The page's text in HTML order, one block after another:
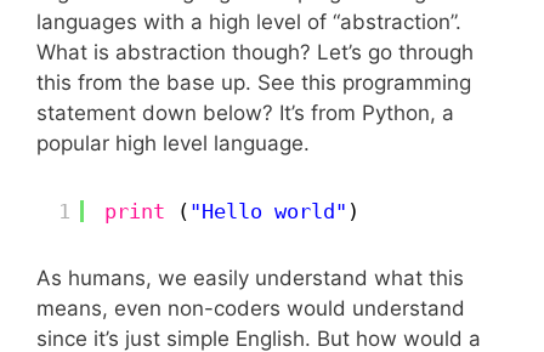
languages with a high level of “abstraction”.
What is abstraction though? Let’s go through
this from the base up. See this programming
statement down below? It’s from Python, a
popular high level language.
1 print ( "Hello world" )
As humans, we easily understand what this
means, even non-coders would understand
since it’s just simple English. But how would a